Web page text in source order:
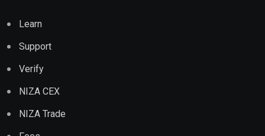
Learn
Support
Verify
NIZA CEX
NIZA Trade